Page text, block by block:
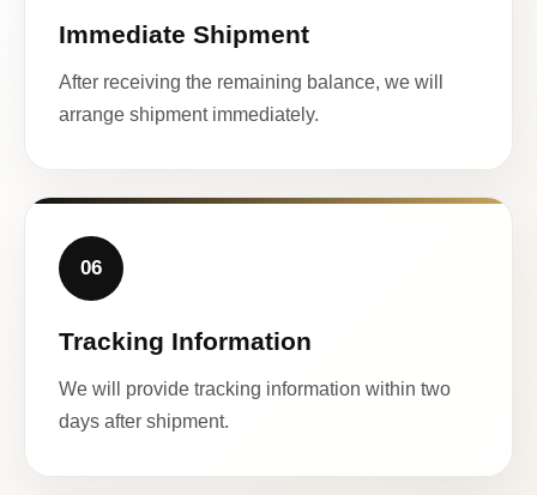
Immediate Shipment
After receiving the remaining balance, we will
arrange shipment immediately.
06
Tracking Information
We will provide tracking information within two
days after shipment.